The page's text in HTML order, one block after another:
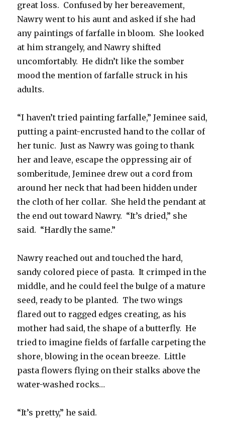
great loss. Confused by her bereavement,
Nawry went to his aunt and asked if she had
any paintings of farfalle in bloom. She looked
at him strangely, and Nawry shifted
uncomfortably. He didn’t like the somber
mood the mention of farfalle struck in his
adults.
“I haven’t tried painting farfalle,” Jeminee said,
putting a paint-encrusted hand to the collar of
her tunic. Just as Nawry was going to thank
her and leave, escape the oppressing air of
somberitude, Jeminee drew out a cord from
around her neck that had been hidden under
the cloth of her collar. She held the pendant at
the end out toward Nawry. “It’s dried,” she
said. “Hardly the same.”
Nawry reached out and touched the hard,
sandy colored piece of pasta. It crimped in the
middle, and he could feel the bulge of a mature
seed, ready to be planted. The two wings
flared out to ragged edges creating, as his
mother had said, the shape of a butterfly. He
tried to imagine fields of farfalle carpeting the
shore, blowing in the ocean breeze. Little
pasta flowers flying on their stalks above the
water-washed rocks…
“It’s pretty,” he said.